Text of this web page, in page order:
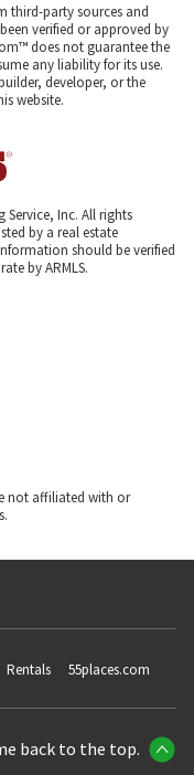
third-party sources and
verified or approved by
does not guarantee the
any liability for its use.
developer, or the
website.
Inc. All rights
by a real estate
should be verified
by ARMLS.
not affiliated with or
Rentals 55places.com
back to the top.